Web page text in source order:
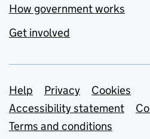
How government works
Get involved
Support links
Help Privacy
Cookies
Accessibility statement
Terms and conditions